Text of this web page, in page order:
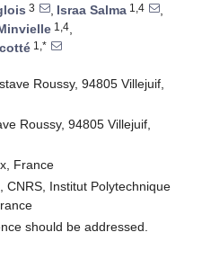
3 , Israa Salma 1,4
,
1,4,
1,*
Roussy, 94805 Villejuif,
Roussy, 94805 Villejuif,
France
CNRS, Institut Polytechnique
should be addressed.